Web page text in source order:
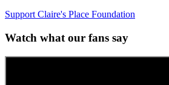
Support Claire's Place Foundation
Watch what our fans say